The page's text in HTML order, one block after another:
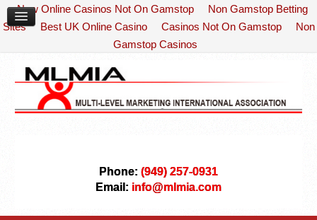
New Online Casinos Not On Gamstop
Non Gamstop Betting
Sites
Best UK Online Casino Casinos Not On Gamstop
Non
Gamstop Casinos
Phone: (949) 257-0931
Email: info@mlmia.com